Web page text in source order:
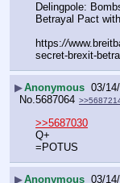
Delingpole:
Betrayal Pact
https://
secret-brexit-
▶Anonymous 03/
No. 5687064
>>5687030
Q+
=POTUS
▶Anonymous 03/